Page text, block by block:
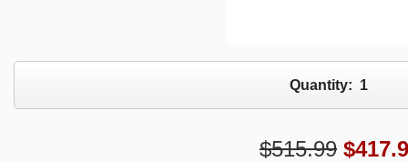
Quantity: 1
$515.99 $